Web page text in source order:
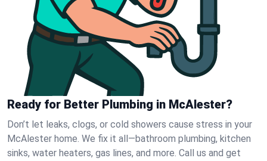
Ready for Better Plumbing in McAlester?
Don’t let leaks, clogs, or cold showers cause stress in your
McAlester home. We fix it all—bathroom plumbing, kitchen
sinks, water heaters, gas lines, and more. Call us and get